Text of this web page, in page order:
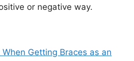
or negative way.
Getting Braces as an